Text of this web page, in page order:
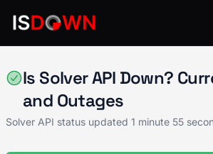
Is Solver API Down?
and Outages
Solver API status updated 1 minute 55